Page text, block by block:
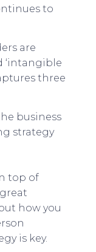
to
are
‘intangible
three
business
strategy
top of
how you
is key.